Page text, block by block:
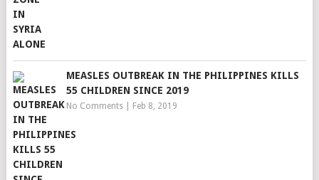
MEASLES OUTBREAK IN THE PHILIPPINES KILLS
55 CHILDREN SINCE 2019
No Comments| Feb 8, 2019